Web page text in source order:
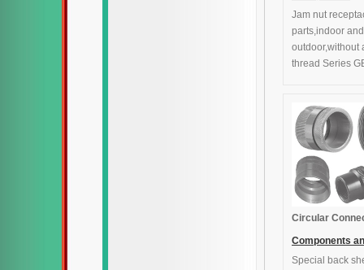
Jam nut
parts,indoor and
outdoor,without
thread Series
Circular
Components
accessories
Special back